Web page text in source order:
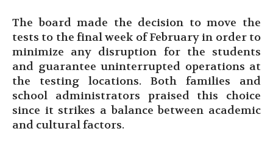
The board made the decision to move the
tests to the final week of February in order to
minimize any disruption for the students
and guarantee uninterrupted operations at
the testing locations. Both families and
school administrators praised this choice
since it strikes a balance between academic
and cultural factors.